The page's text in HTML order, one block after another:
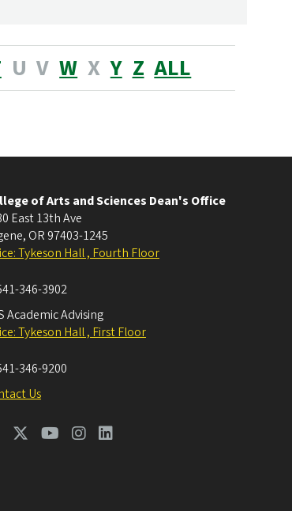
U V W X Y Z ALL
of Arts and Sciences Dean's Office
East 13th Ave
, OR 97403-1245
Tykeson Hall , Fourth Floor
346-3902
Academic Advising
Tykeson Hall , First Floor
346-9200
Us